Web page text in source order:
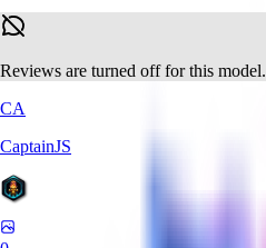
Reviews are turned off for this model.
CA
CaptainJS